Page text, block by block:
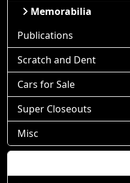
Memorabilia
Publications
Scratch and Dent
Cars for Sale
Super Closeouts
Misc